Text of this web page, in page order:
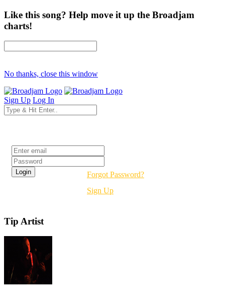
Like this song? Help move it up the Broadjam
charts!
No thanks, close this window
Sign Up Log In
Forgot Password?
Sign Up
Tip Artist